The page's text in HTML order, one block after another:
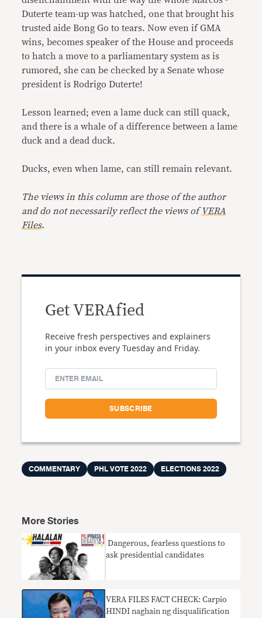
Duterte team-up was hatched, one that brought his
trusted aide Bong Go to tears. Now even if GMA
wins, becomes speaker of the House and proceeds
to hatch a move to a parliamentary system as is
rumored, she can be checked by a Senate whose
president is Rodrigo Duterte!
Lesson learned; even a lame duck can still quack,
and there is a whale of a difference between a lame
duck and a dead duck.
Ducks, even when lame, can still remain relevant.
The views in this column are those of the author
and do not necessarily reflect the views ofVERA
Files.
Get VERAfied
Receive fresh perspectives and explainers
in your inbox every Tuesday and Friday.
COMMENTARY PHL VOTE 2022 ELECTIONS 2022
More Stories
​ Dangerous, fearless questions to
ask presidential candidates
VERA FILES FACT CHECK: Carpio
HINDI naghain ng disqualification